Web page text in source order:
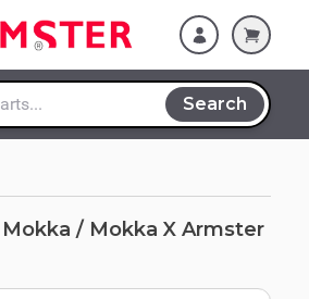
Search
/ Mokka X Armster